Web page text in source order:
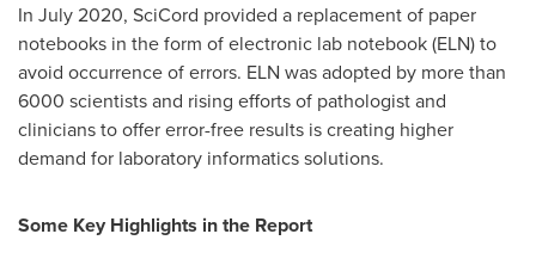
In July 2020, SciCord provided a replacement of paper
notebooks in the form of electronic lab notebook (ELN) to
avoid occurrence of errors. ELN was adopted by more than
6000 scientists and rising efforts of pathologist and
clinicians to offer error-free results is creating higher
demand for laboratory informatics solutions.
Some Key Highlights in the Report